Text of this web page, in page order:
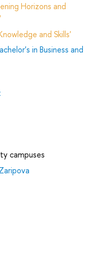
Horizons and
and Skills'
in Business and
campuses